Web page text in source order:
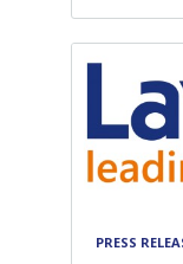
PRESS